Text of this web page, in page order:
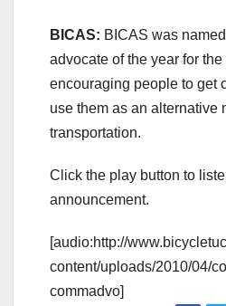
BICAS: BICAS was
advocate of the year for
encouraging people to get
use them as an alternative
transportation.
Click the play button to
announcement.
[audio:http://
content/uploads/2010/04/
commadvo]